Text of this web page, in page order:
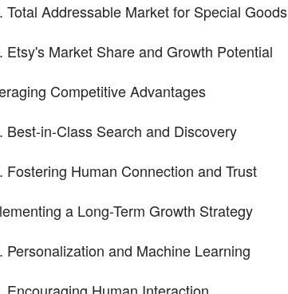
Total Addressable Market for Special Goods
Etsy's Market Share and Growth Potential
Competitive Advantages
Best-in-Class Search and Discovery
Fostering Human Connection and Trust
a Long-Term Growth Strategy
Personalization and Machine Learning